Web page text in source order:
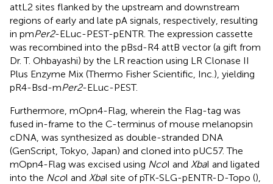
attL2 sites flanked by the upstream and downstream
regions of early and late pA signals, respectively, resulting
in pmPer2-ELuc-PEST-pENTR. The expression cassette
was recombined into the pBsd-R4 attB vector (a gift from
Dr. T. Ohbayashi) by the LR reaction using LR Clonase II
Plus Enzyme Mix (Thermo Fisher Scientific, Inc.), yielding
pR4-Bsd-mPer2-ELuc-PEST.
Furthermore, mOpn4-Flag, wherein the Flag-tag was
fused in-frame to the C-terminus of mouse melanopsin
cDNA, was synthesized as double-stranded DNA
(GenScript, Tokyo, Japan) and cloned into pUC57. The
mOpn4-Flag was excised using NcoI and XbaI and ligated
into the NcoI and XbaI site of pTK-SLG-pENTR-D-Topo (),